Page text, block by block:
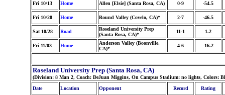
Fri 10/13 Home Allen [Elsie] (Santa Rosa, CA) 0-9 -54.5
Fri 10/20 Home Round Valley (Covelo, CA)* 2-7 -46.5
Sat 10/28 Road
Roseland University Prep
(Santa Rosa, CA)*
11-1 1.2
Fri 11/03 Home
Anderson Valley (Boonville,
CA)*
4-6 -16.2
Roseland University Prep (Santa Rosa, CA)
(Division: 8 Man 2, Coach: DeJuan Miggins, On Campus Stadium: no lights, Colors:
Date
Location Opponent Record Rating